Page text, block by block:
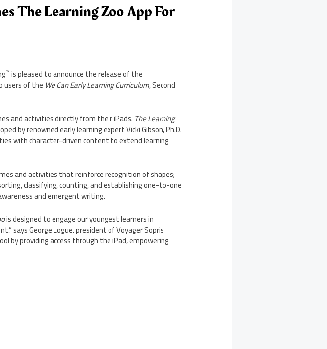
The Learning Zoo App For
™is pleased to announce the release of the
users of the We Can Early Learning Curriculum, Second
and activities directly from their iPads. The Learning
by renowned early learning expertVicki Gibson, Ph.D.
with character-driven content to extend learning
and activities that reinforce recognition of shapes;
classifying, counting, and establishing one-to-one
and emergent writing.
is designed to engage our youngest learners in
saysGeorge Logue, president of Voyager Sopris
by providing access through the iPad, empowering